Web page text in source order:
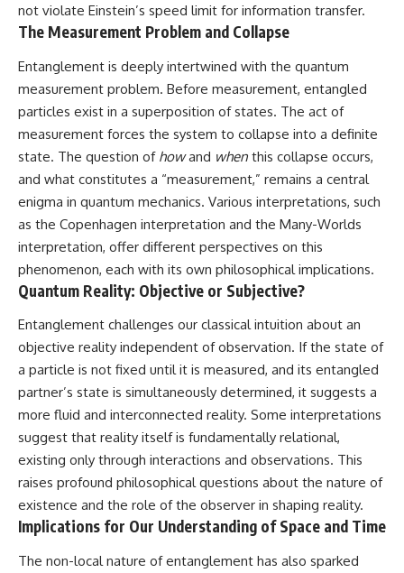
not violate Einstein’s speed limit for information transfer.
The Measurement Problem and Collapse
Entanglement is deeply intertwined with the quantum
measurement problem. Before measurement, entangled
particles exist in a superposition of states. The act of
measurement forces the system to collapse into a definite
state. The question of howand when this collapse occurs,
and what constitutes a “measurement,” remains a central
enigma in quantum mechanics. Various interpretations, such
as the Copenhagen interpretation and the Many-Worlds
interpretation, offer different perspectives on this
phenomenon, each with its own philosophical implications.
Quantum Reality: Objective or Subjective?
Entanglement challenges our classical intuition about an
objective reality independent of observation. If the state of
a particle is not fixed until it is measured, and its entangled
partner’s state is simultaneously determined, it suggests a
more fluid and interconnected reality. Some interpretations
suggest that reality itself is fundamentally relational,
existing only through interactions and observations. This
raises profound philosophical questions about the nature of
existence and the role of the observer in shaping reality.
Implications for Our Understanding of Space and Time
The non-local nature of entanglement has also sparked